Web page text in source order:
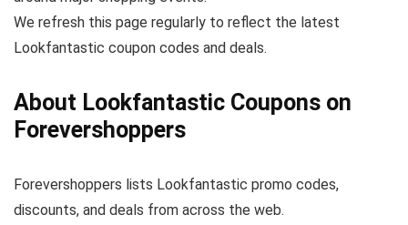
We refresh this page regularly to reflect the latest
Lookfantastic coupon codes and deals.
About Lookfantastic Coupons on
Forevershoppers
Forevershoppers lists Lookfantastic promo codes,
discounts, and deals from across the web.